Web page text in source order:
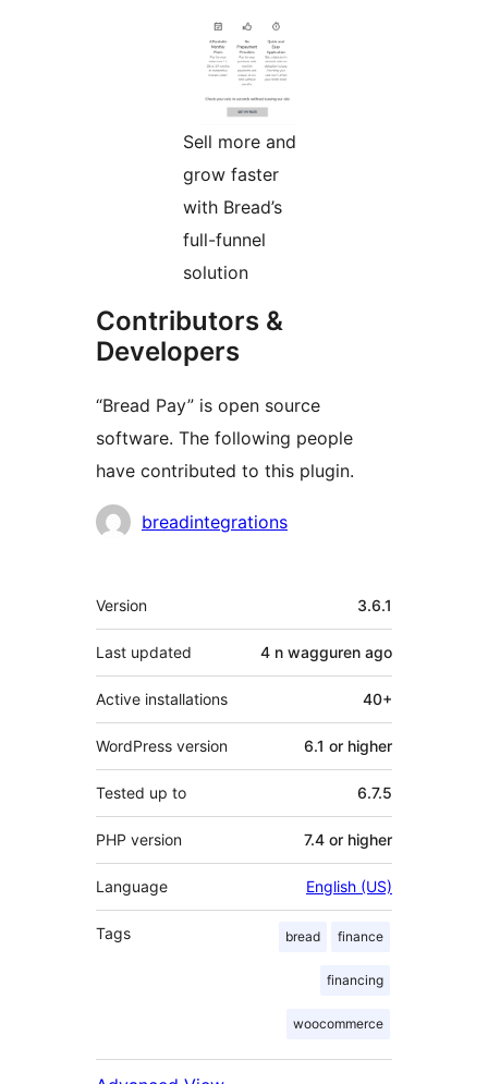
Sell more and
grow faster
with Bread’s
full-funnel
solution
Contributors &
Developers
“Bread Pay” is open source
software. The following people
have contributed to this plugin.
Contributors
breadintegrations
Meta
Version 3.6.1
Last updated 4 n wagguren ago
Active installations 40+
WordPress version 6.1 or higher
Tested up to 6.7.5
PHP version 7.4 or higher
Language English (US)
Tags bread finance
financing
woocommerce